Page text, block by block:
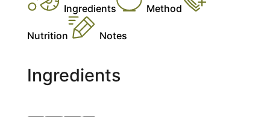
Ingredients Method
Nutrition Notes
Ingredients